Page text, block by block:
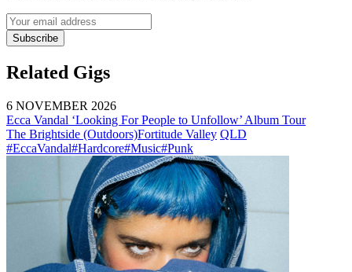
Subscribe
Related Gigs
6 NOVEMBER 2026
Ecca Vandal ‘Looking For People to Unfollow’ Album Tour
The Brightside (Outdoors)Fortitude Valley QLD
#EccaVandal#Hardcore#Music#Punk